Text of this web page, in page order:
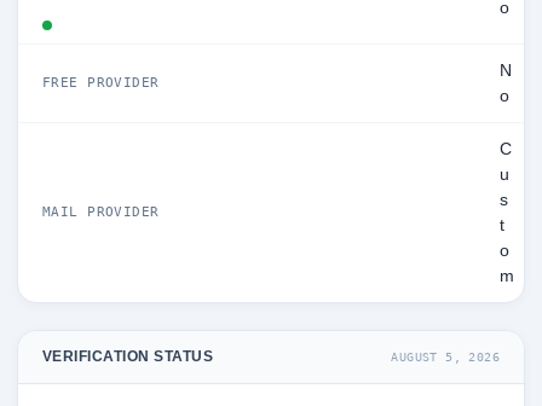
o
FREE PROVIDER
N
o
MAIL PROVIDER
C
u
s
t
o
m
VERIFICATION STATUS AUGUST 5, 2026